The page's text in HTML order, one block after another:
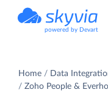
powered by Devart
Home
Data
Zoho People &